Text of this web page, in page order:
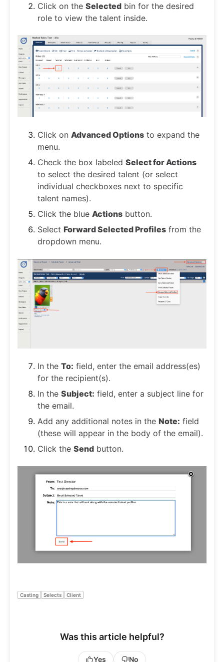
Click on the Selected bin for the desired
role to view the talent inside.
Click on Advanced Options to expand the
menu.
Check the box labeled Select for Actions
to select the desired talent (or select
individual checkboxes next to specific
talent names).
Click the blue Actions button.
Select Forward Selected Profiles from the
dropdown menu.
In the To: field, enter the email address(es)
for the recipient(s).
In the Subject: field, enter a subject line for
the email.
Add any additional notes in the Note: field
(these will appear in the body of the email).
Click the Send button.
Casting Selects Client
Was this article helpful?
Yes No